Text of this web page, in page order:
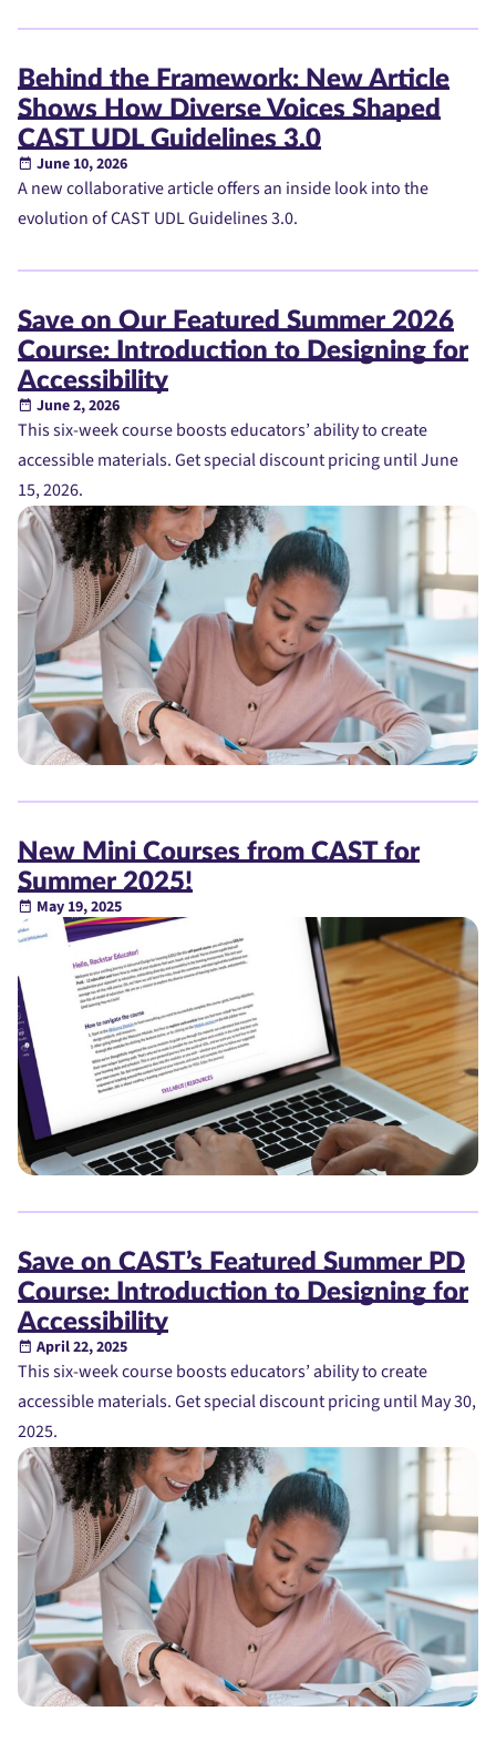
Behind the Framework: New Article
Shows How Diverse Voices Shaped
CAST UDL Guidelines 3.0
June 10, 2026
A new collaborative article offers an inside look into the
evolution of CAST UDL Guidelines 3.0.
Save on Our Featured Summer 2026
Course: Introduction to Designing for
Accessibility
June 2, 2026
This six-week course boosts educators’ ability to create
accessible materials. Get special discount pricing until June
15, 2026.
New Mini Courses from CAST for
Summer 2025!
May 19, 2025
Save on CAST’s Featured Summer PD
Course: Introduction to Designing for
Accessibility
April 22, 2025
This six-week course boosts educators’ ability to create
accessible materials. Get special discount pricing until May 30,
2025.